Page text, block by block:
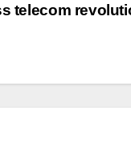
telecom